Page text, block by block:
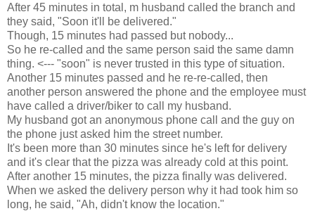
After 45 minutes in total, m husband called the branch and
they said, "Soon it'll be delivered."
Though, 15 minutes had passed but nobody...
So he re-called and the same person said the same damn
thing. <--- "soon" is never trusted in this type of situation.
Another 15 minutes passed and he re-re-called, then
another person answered the phone and the employee must
have called a driver/biker to call my husband.
My husband got an anonymous phone call and the guy on
the phone just asked him the street number.
It's been more than 30 minutes since he's left for delivery
and it's clear that the pizza was already cold at this point.
After another 15 minutes, the pizza finally was delivered.
When we asked the delivery person why it had took him so
long, he said, "Ah, didn't know the location."